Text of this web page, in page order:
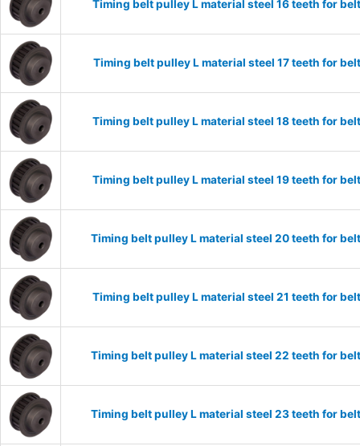
Timing belt pulley L material steel 16 teeth for
Timing belt pulley L material steel 17 teeth for
Timing belt pulley L material steel 18 teeth for
Timing belt pulley L material steel 19 teeth for
Timing belt pulley L material steel 20 teeth for
Timing belt pulley L material steel 21 teeth for
Timing belt pulley L material steel 22 teeth for
Timing belt pulley L material steel 23 teeth for